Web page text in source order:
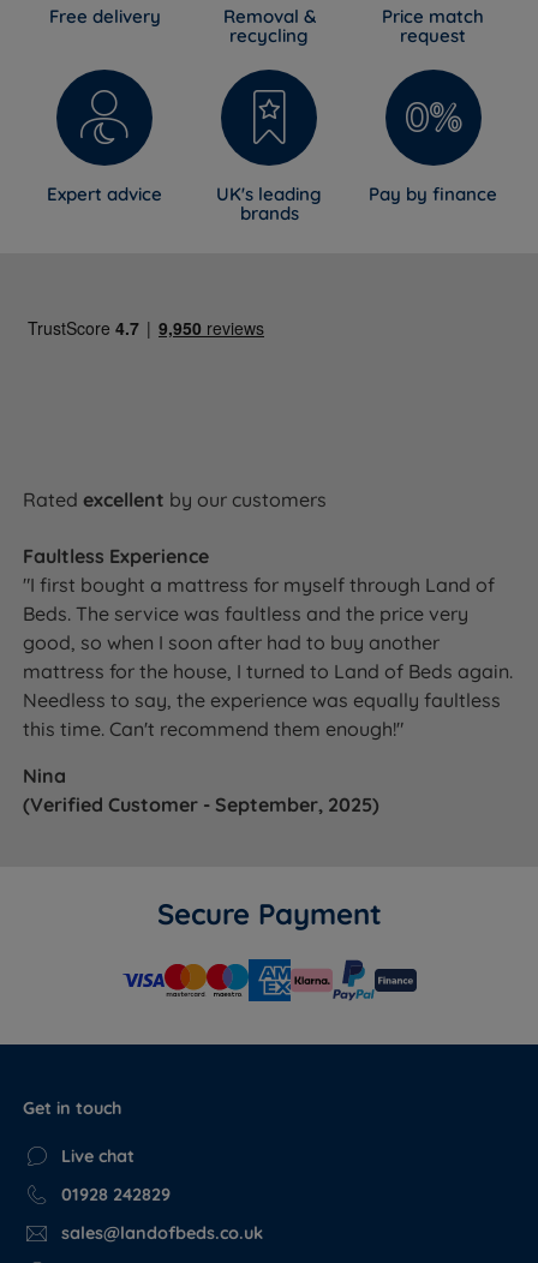
Free delivery
Removal &
recycling
Price match
request
Expert advice
UK's leading
brands
Pay by finance
Ratedexcellent by our customers
Faultless Experience
"I first bought a mattress for myself through Land of
Beds. The service was faultless and the price very
good, so when I soon after had to buy another
mattress for the house, I turned to Land of Beds again.
Needless to say, the experience was equally faultless
this time. Can't recommend them enough!"
Nina
(Verified Customer - September, 2025)
Secure Payment
Get in touch
Live chat
01928 242829
sales@landofbeds.co.uk